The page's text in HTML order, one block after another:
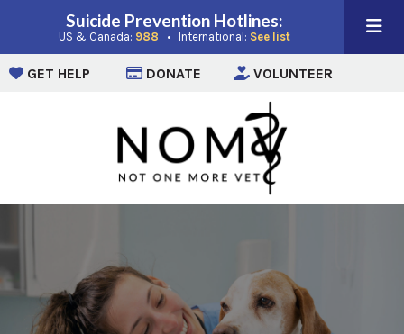
Suicide Prevention Hotlines:
US & Canada: 988(opens in a new window)
• International: See list(opens in a new
GET HELP (opens in a new window)
DONATE (opens in a new window)
VOLUNTEER